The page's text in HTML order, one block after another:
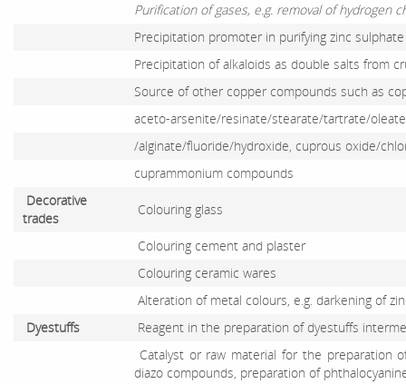
Purification of gases, e.g. removal of hydrogen
Precipitation promoter in purifying zinc
Precipitation of alkaloids as double salts from
Source of other copper compounds such as
aceto-arsenite/resinate/stearate/tartrate/
/alginate/fluoride/hydroxide, cuprous oxide/
cuprammonium compounds
Decorative
trades
Colouring glass
Colouring cement and plaster
Colouring ceramic wares
Alteration of metal colours, e.g. darkening of
Dyestuffs
Reagent in the preparation of dyestuffs
Catalyst or raw material for the preparation
diazo compounds, preparation of